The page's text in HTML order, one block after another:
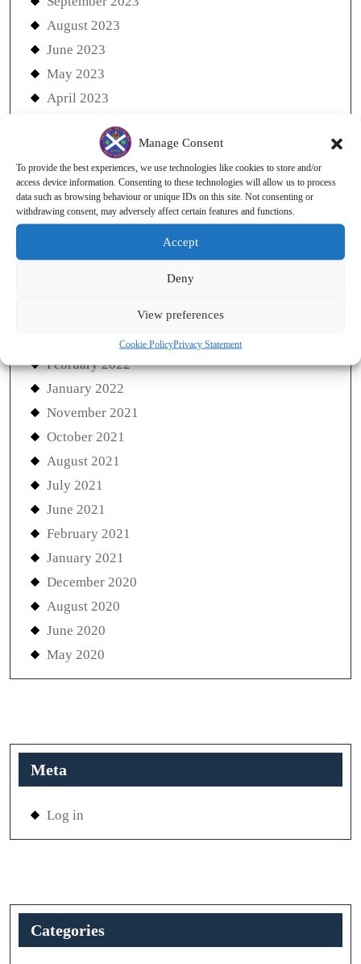
Manage Consent
To provide the best experiences, we use technologies like cookies to store and/or
access device information. Consenting to these technologies will allow us to process
data such as browsing behaviour or unique IDs on this site. Not consenting or
withdrawing consent, may adversely affect certain features and functions.
Accept
Deny
View preferences
Cookie PolicyPrivacy Statement
August 2023
June 2023
May 2023
April 2023
March 2023
December 2022
November 2022
October 2022
August 2022
February 2022
January 2022
November 2021
October 2021
August 2021
July 2021
June 2021
February 2021
January 2021
December 2020
August 2020
June 2020
May 2020
Meta
Log in
Categories